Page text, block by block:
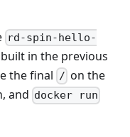
rd-spin-hello-
in the previous
the final / on the
and docker run